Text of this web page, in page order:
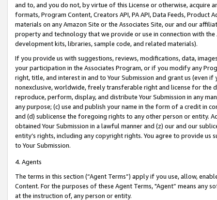
and to, and you do not, by virtue of this License or otherwise, acquire
formats, Program Content, Creators API, PA API, Data Feeds,
materials on any Amazon Site or the Associates Site, our and our
property and technology that we provide or use in connection with
development kits, libraries, sample code, and related materials).
If you provide us with suggestions, reviews, modifications, data,
your participation in the Associates Program, or if you modify any
right, title, and interest in and to Your Submission and grant us (even
nonexclusive, worldwide, freely transferable right and license for
reproduce, perform, display, and distribute Your Submission in any
any purpose; (c) use and publish your name in the form of a credit in
and (d) sublicense the foregoing rights to any other person or entity.
obtained Your Submission in a lawful manner and (z) our and our
entity’s rights, including any copyright rights. You agree to provide us
to Your Submission.
4. Agents
The terms in this section (“Agent Terms”) apply if you use, allow,
Content. For the purposes of these Agent Terms, "Agent” means
at the instruction of, any person or entity.